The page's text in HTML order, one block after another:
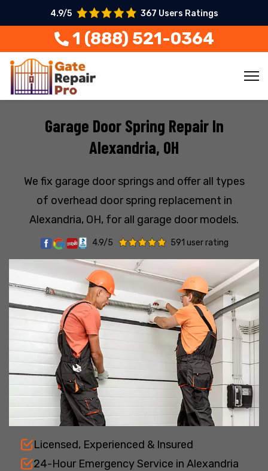
4.9/5 367 Users Ratings
1 (888) 521-0364
Garage Door Spring Repair In
Alexandria, OH
We fix garage door springs and offer all types
of overhead door spring replacement in
Alexandria, OH, for all garage door models.
4.9/5 591 user rating
Licensed, Experienced & Insured
24-Hour Emergency Service in Alexandria